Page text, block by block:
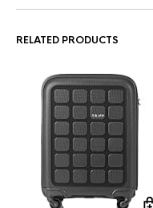
RELATED PRODUCTS